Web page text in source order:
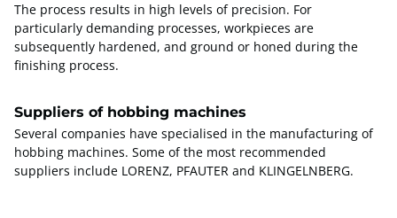
The process results in high levels of precision. For
particularly demanding processes, workpieces are
subsequently hardened, and ground or honed during the
finishing process.
Suppliers of hobbing machines
Several companies have specialised in the manufacturing of
hobbing machines. Some of the most recommended
suppliers include LORENZ, PFAUTER and KLINGELNBERG.